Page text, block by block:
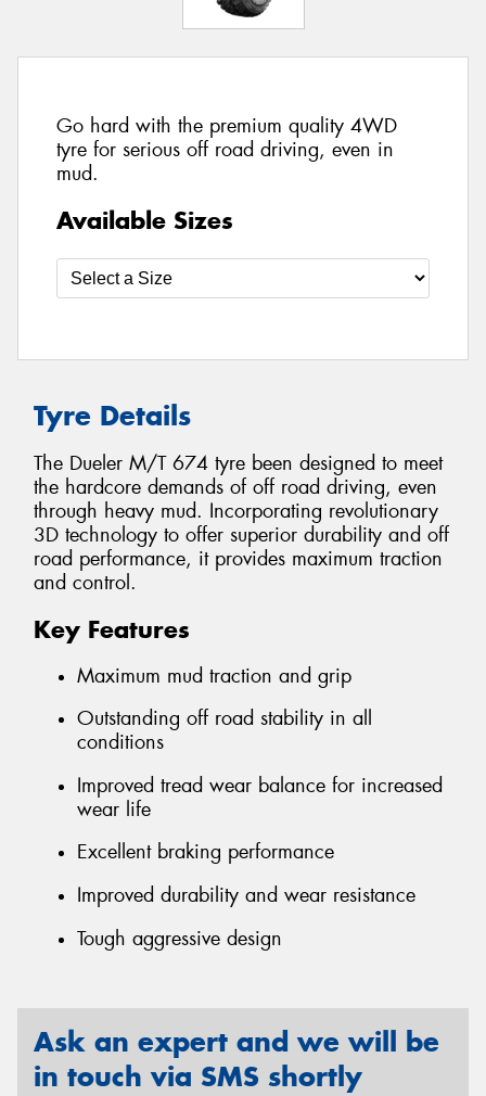
Go hard with the premium quality 4WD
tyre for serious off road driving, even in
mud.
Available Sizes
Tyre Details
The Dueler M/T 674 tyre been designed to meet
the hardcore demands of off road driving, even
through heavy mud. Incorporating revolutionary
3D technology to offer superior durability and off
road performance, it provides maximum traction
and control.
Key Features
Maximum mud traction and grip
Outstanding off road stability in all
conditions
Improved tread wear balance for increased
wear life
Excellent braking performance
Improved durability and wear resistance
Tough aggressive design
Ask an expert and we will be
in touch via SMS shortly